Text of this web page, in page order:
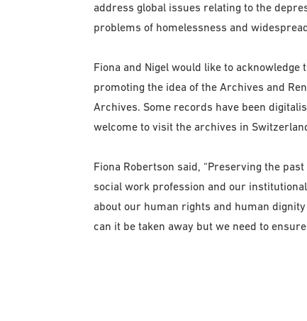
address global issues relating to the
problems of homelessness and
Fiona and Nigel would like to
promoting the idea of the Archives and
Archives. Some records have been
welcome to visit the archives in
Fiona Robertson said, “Preserving the
social work profession and our
about our human rights and human
can it be taken away but we need to